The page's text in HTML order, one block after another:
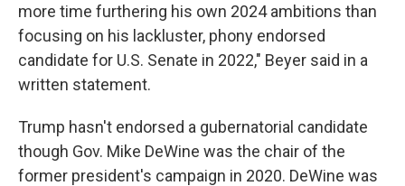
more time furthering his own 2024 ambitions than
focusing on his lackluster, phony endorsed
candidate for U.S. Senate in 2022," Beyer said in a
written statement.
Trump hasn't endorsed a gubernatorial candidate
though Gov. Mike DeWine was the chair of the
former president's campaign in 2020. DeWine was